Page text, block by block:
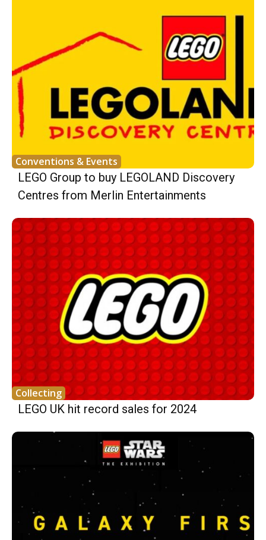
Conventions & Events
LEGO Group to buy LEGOLAND Discovery
Centres from Merlin Entertainments
Collecting
LEGO UK hit record sales for 2024